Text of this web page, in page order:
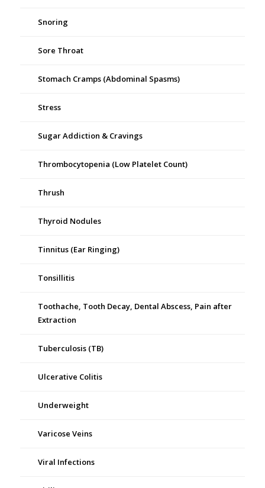
Snoring
Sore Throat
Stomach Cramps (Abdominal Spasms)
Stress
Sugar Addiction & Cravings
Thrombocytopenia (Low Platelet Count)
Thrush
Thyroid Nodules
Tinnitus (Ear Ringing)
Tonsillitis
Toothache, Tooth Decay, Dental Abscess, Pain after
Extraction
Tuberculosis (TB)
Ulcerative Colitis
Underweight
Varicose Veins
Viral Infections